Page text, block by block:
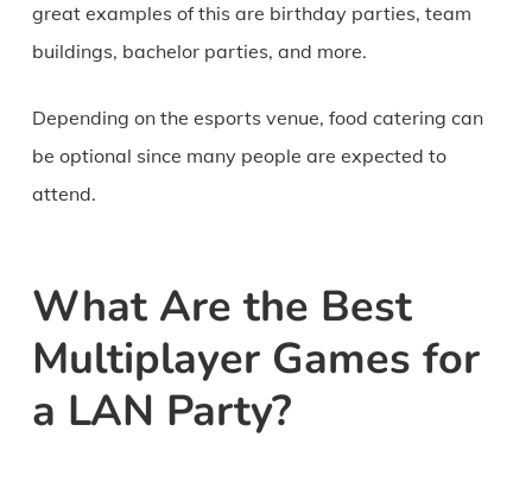
great examples of this are birthday parties, team
buildings, bachelor parties, and more.
Depending on the esports venue, food catering can
be optional since many people are expected to
attend.
What Are the Best
Multiplayer Games for
a LAN Party?